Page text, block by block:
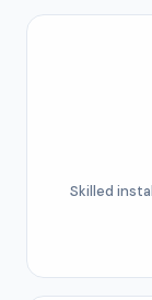
Skilled